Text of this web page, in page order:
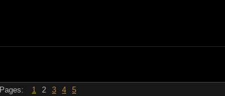
Pages: 1 2 3 4 5